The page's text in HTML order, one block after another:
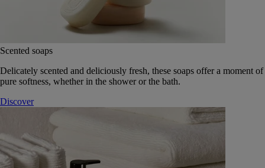
Scented soaps
Delicately scented and deliciously fresh, these soaps offer a moment of
pure softness, whether in the shower or the bath.
Discover